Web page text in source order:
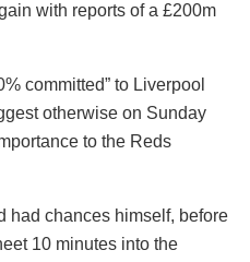
with reports of a £200m
committed” to Liverpool
otherwise on Sunday
to the Reds
had chances himself, before
10 minutes into the